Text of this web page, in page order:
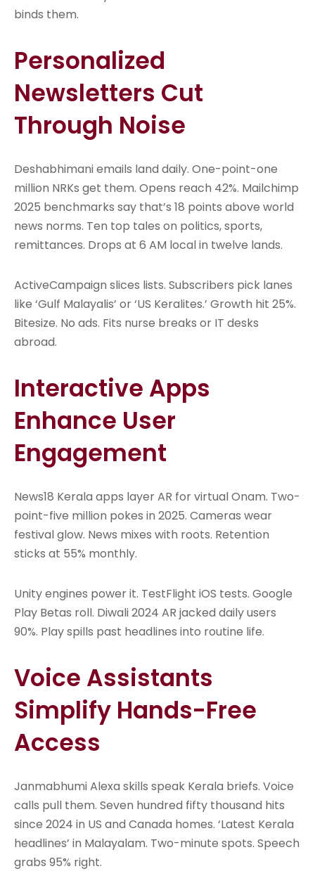
binds them.
Personalized
Newsletters Cut
Through Noise
Deshabhimani emails land daily. One-point-one
million NRKs get them. Opens reach 42%. Mailchimp
2025 benchmarks say that’s 18 points above world
news norms. Ten top tales on politics, sports,
remittances. Drops at 6 AM local in twelve lands.
ActiveCampaign slices lists. Subscribers pick lanes
like ‘Gulf Malayalis’ or ‘US Keralites.’ Growth hit 25%.
Bitesize. No ads. Fits nurse breaks or IT desks
abroad.
Interactive Apps
Enhance User
Engagement
News18 Kerala apps layer AR for virtual Onam. Two-
point-five million pokes in 2025. Cameras wear
festival glow. News mixes with roots. Retention
sticks at 55% monthly.
Unity engines power it. TestFlight iOS tests. Google
Play Betas roll. Diwali 2024 AR jacked daily users
90%. Play spills past headlines into routine life.
Voice Assistants
Simplify Hands-Free
Access
Janmabhumi Alexa skills speak Kerala briefs. Voice
calls pull them. Seven hundred fifty thousand hits
since 2024 in US and Canada homes. ‘Latest Kerala
headlines’ in Malayalam. Two-minute spots. Speech
grabs 95% right.